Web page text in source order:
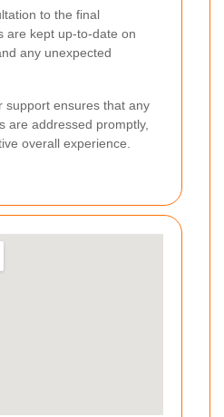
to the final
are kept up-to-date on
any unexpected
support ensures that any
are addressed promptly,
overall experience.